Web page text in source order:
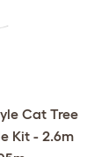
Cat Tree
Kit - 2.6m